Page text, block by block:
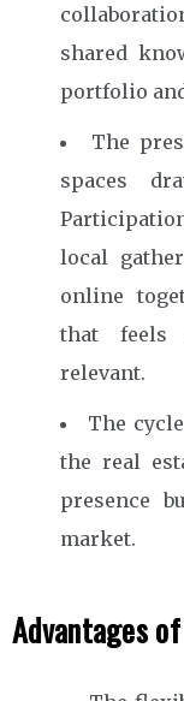
shared
portfolio
The
spaces
local
online
that feels
relevant.
The
the real
presence
market.
Advantages